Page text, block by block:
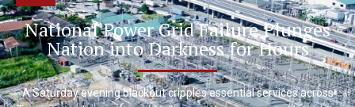
National Power Grid Failure Plunges
Nation into Darkness for Hours
A Saturday evening blackout cripples essential services across